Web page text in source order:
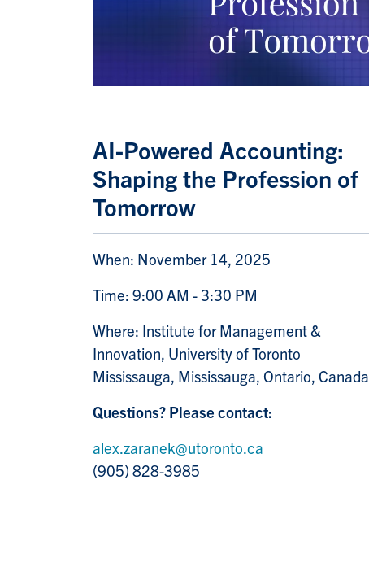
AI-Powered Accounting:
Shaping the Profession of
Tomorrow
When: November 14, 2025
Time: 9:00 AM - 3:30 PM
Where: Institute for Management &
Innovation, University of Toronto
Mississauga, Mississauga, Ontario, Canada
Questions? Please contact:
alex.zaranek@utoronto.ca
(905) 828-3985